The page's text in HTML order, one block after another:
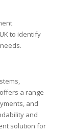
to identify
a range
and
and
solution for